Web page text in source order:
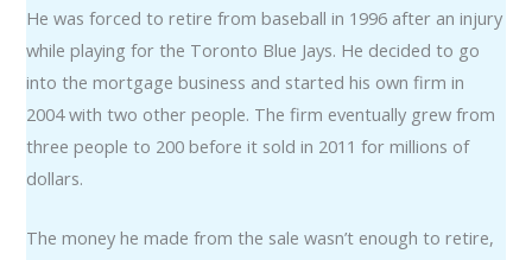
He was forced to retire from baseball in 1996 after an injury
while playing for the Toronto Blue Jays. He decided to go
into the mortgage business and started his own firm in
2004 with two other people. The firm eventually grew from
three people to 200 before it sold in 2011 for millions of
dollars.
The money he made from the sale wasn’t enough to retire,